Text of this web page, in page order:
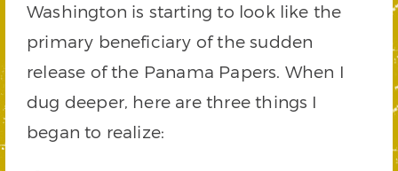
Washington is starting to look like the
primary beneficiary of the sudden
release of the Panama Papers. When I
dug deeper, here are three things I
began to realize: